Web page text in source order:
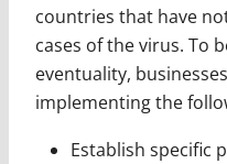
countries that have
cases of the virus. To
eventuality,
implementing the
Establish specific